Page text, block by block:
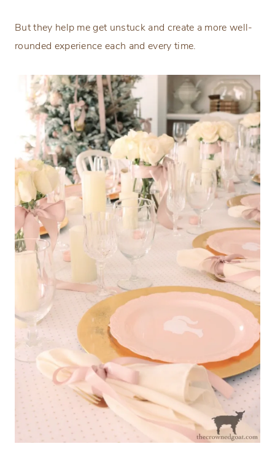
But they help me get unstuck and create a more well-
rounded experience each and every time.